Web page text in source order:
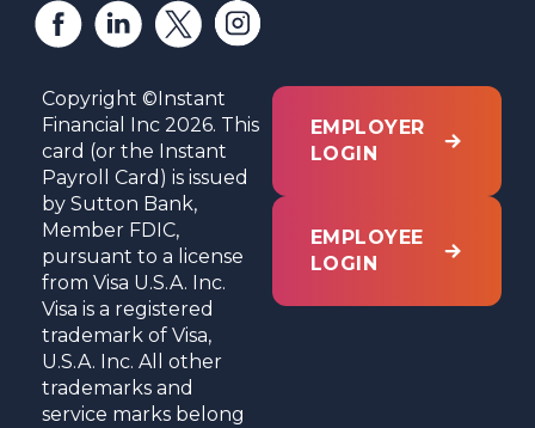
Copyright ©Instant
Financial Inc 2026. This
card (or the Instant
Payroll Card) is issued
by Sutton Bank,
Member FDIC,
pursuant to a license
from Visa U.S.A. Inc.
Visa is a registered
trademark of Visa,
U.S.A. Inc. All other
trademarks and
service marks belong
EMPLOYER
LOGIN
EMPLOYEE
LOGIN